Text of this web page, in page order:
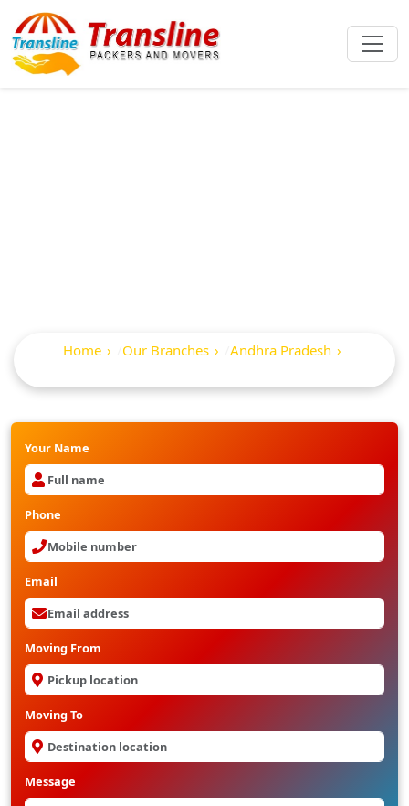
Home Our Branches
Andhra Pradesh
Your Name
Phone
Email
Moving From
Moving To
Message